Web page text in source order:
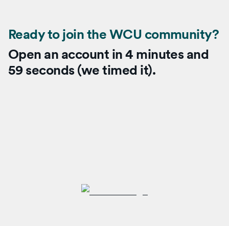
Ready to join the WCU community?
Open an account in 4 minutes and
59 seconds (we timed it).